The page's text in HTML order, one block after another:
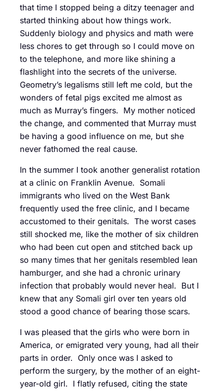
that time I stopped being a ditzy teenager and
started thinking about how things work.
Suddenly biology and physics and math were
less chores to get through so I could move on
to the telephone, and more like shining a
flashlight into the secrets of the universe.
Geometry’s legalisms still left me cold, but the
wonders of fetal pigs excited me almost as
much as Murray’s fingers. My mother noticed
the change, and commented that Murray must
be having a good influence on me, but she
never fathomed the real cause.
In the summer I took another generalist rotation
at a clinic on Franklin Avenue. Somali
immigrants who lived on the West Bank
frequently used the free clinic, and I became
accustomed to their genitals. The worst cases
still shocked me, like the mother of six children
who had been cut open and stitched back up
so many times that her genitals resembled lean
hamburger, and she had a chronic urinary
infection that probably would never heal. But I
knew that any Somali girl over ten years old
stood a good chance of bearing those scars.
I was pleased that the girls who were born in
America, or emigrated very young, had all their
parts in order. Only once was I asked to
perform the surgery, by the mother of an eight-
year-old girl. I flatly refused, citing the state